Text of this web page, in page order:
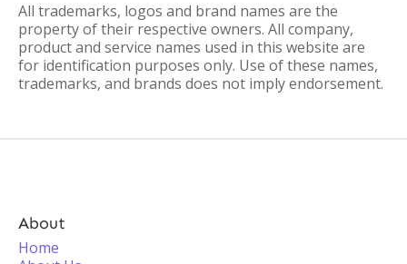
All trademarks, logos and brand names are the
property of their respective owners. All company,
product and service names used in this website are
for identification purposes only. Use of these names,
trademarks, and brands does not imply endorsement.
About
Home